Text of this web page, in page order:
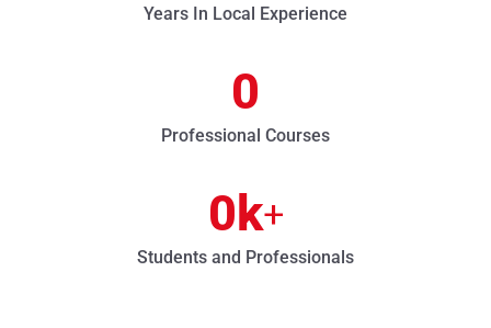
Years In Local Experience
0
Professional Courses
0k+
Students and Professionals